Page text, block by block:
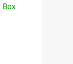
Box